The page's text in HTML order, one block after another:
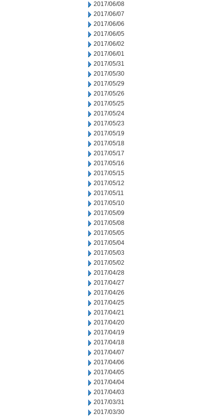
2017/06/08
2017/06/07
2017/06/06
2017/06/05
2017/06/02
2017/06/01
2017/05/31
2017/05/30
2017/05/29
2017/05/26
2017/05/25
2017/05/24
2017/05/23
2017/05/19
2017/05/18
2017/05/17
2017/05/16
2017/05/15
2017/05/12
2017/05/11
2017/05/10
2017/05/09
2017/05/08
2017/05/05
2017/05/04
2017/05/03
2017/05/02
2017/04/28
2017/04/27
2017/04/26
2017/04/25
2017/04/21
2017/04/20
2017/04/19
2017/04/18
2017/04/07
2017/04/06
2017/04/05
2017/04/04
2017/04/03
2017/03/31
2017/03/30